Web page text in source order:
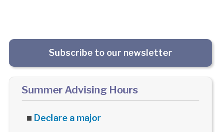
Subscribe to our newsletter
Summer Advising Hours
■ Declare a major